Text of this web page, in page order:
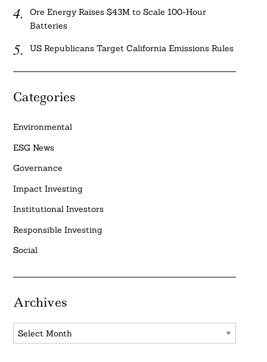
Ore Energy Raises $43M to Scale 100-Hour
Batteries
US Republicans Target California Emissions Rules
Categories
Environmental
ESG News
Governance
Impact Investing
Institutional Investors
Responsible Investing
Social
Archives
Archives